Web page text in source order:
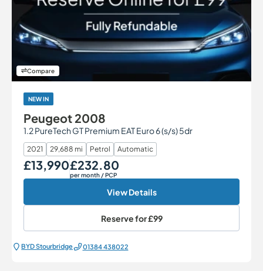
Compare
NEW IN
Peugeot 2008
1.2 PureTech GT Premium EAT Euro 6 (s/s) 5dr
2021 29,688 mi Petrol Automatic
Our Price
£13,990Monthly Price
£232.80
per month / PCP
View Details
Reserve for£99
BYD Stourbridge 01384 438022